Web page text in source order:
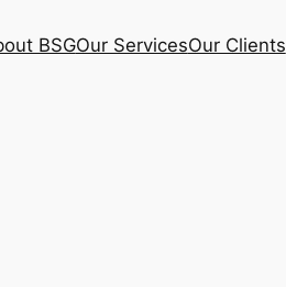
BSGOur ServicesOur Clients